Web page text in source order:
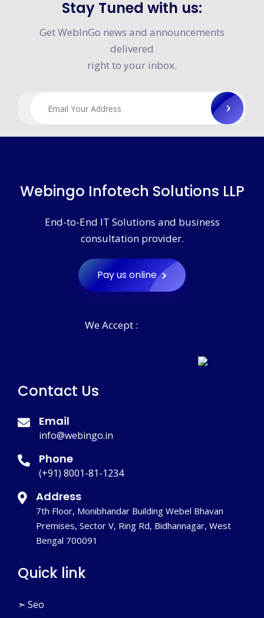
Stay Tuned with us:
Get WebInGo news and announcements
delivered
End-to-End IT Solutions and business
consultation provider.
Pay us online
Contact Us
Email
info@webingo.in
Phone
(+91) 8001-81-1234
Address
7th Floor, Monibhandar Building Webel Bhavan
Premises, Sector V, Ring Rd, Bidhannagar, West